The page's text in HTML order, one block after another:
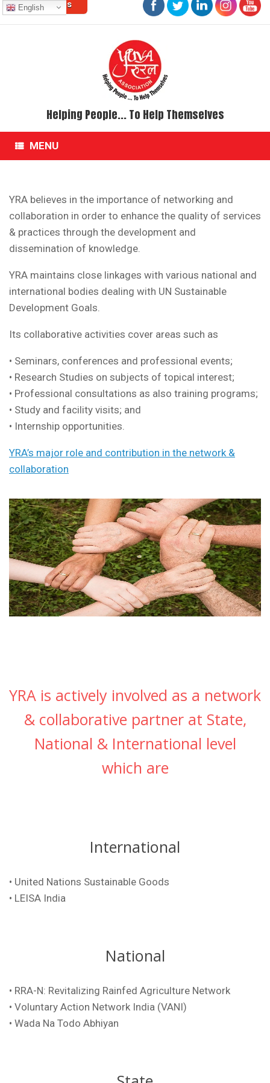
Skip
to
Contact Us
Helping People... To Help Themselves
MENU
YRA believes in the importance of networking and
collaboration in order to enhance the quality of services
& practices through the development and
dissemination of knowledge.
YRA maintains close linkages with various national and
international bodies dealing with UN Sustainable
Development Goals.
Its collaborative activities cover areas such as
• Seminars, conferences and professional events;
• Research Studies on subjects of topical interest;
• Professional consultations as also training programs;
• Study and facility visits; and
• Internship opportunities.
YRA’s major role and contribution in the network &
collaboration
YRA is actively involved as a network
& collaborative partner at State,
National & International level
which are
International
• United Nations Sustainable Goods
• LEISA India
National
• RRA-N: Revitalizing Rainfed Agriculture Network
• Voluntary Action Network India (VANI)
• Wada Na Todo Abhiyan
English